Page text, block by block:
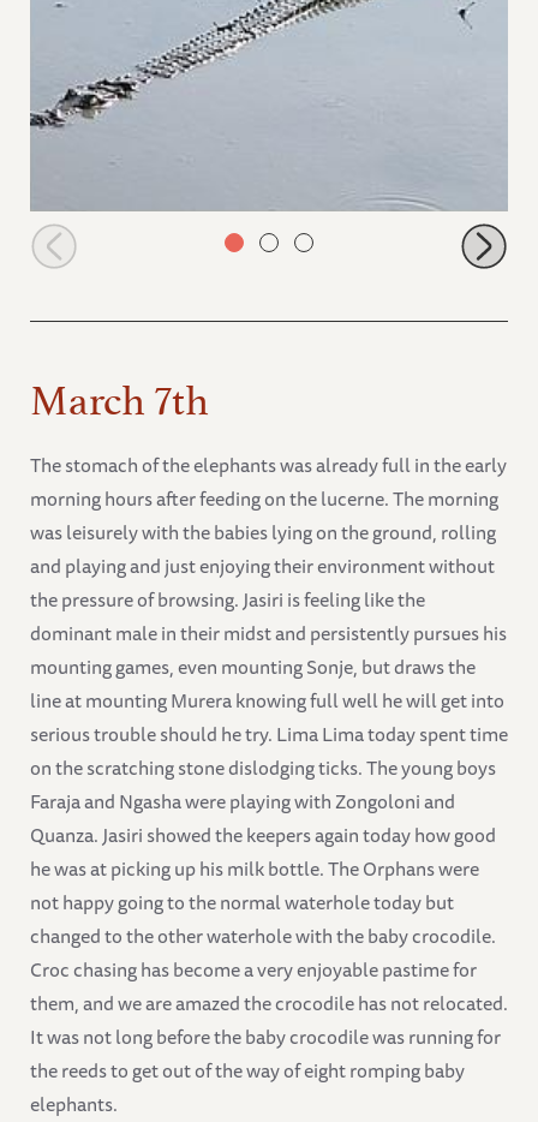
Crocodile in the mudbath after the elephants left
March 7th
The stomach of the elephants was already full in the early
morning hours after feeding on the lucerne. The morning
was leisurely with the babies lying on the ground, rolling
and playing and just enjoying their environment without
the pressure of browsing. Jasiri is feeling like the
dominant male in their midst and persistently pursues his
mounting games, even mounting Sonje, but draws the
line at mounting Murera knowing full well he will get into
serious trouble should he try. Lima Lima today spent time
on the scratching stone dislodging ticks. The young boys
Faraja and Ngasha were playing with Zongoloni and
Quanza. Jasiri showed the keepers again today how good
he was at picking up his milk bottle. The Orphans were
not happy going to the normal waterhole today but
changed to the other waterhole with the baby crocodile.
Croc chasing has become a very enjoyable pastime for
them, and we are amazed the crocodile has not relocated.
It was not long before the baby crocodile was running for
the reeds to get out of the way of eight romping baby
elephants.